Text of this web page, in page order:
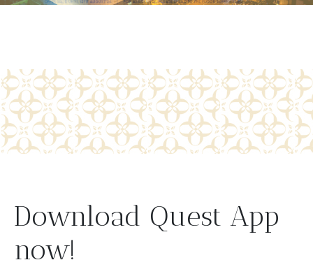
Download Quest App
now!